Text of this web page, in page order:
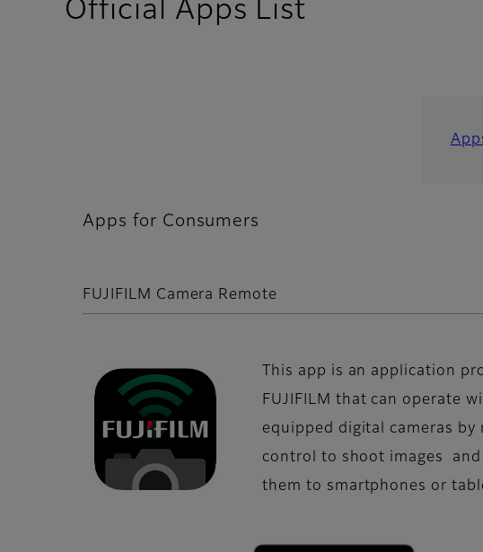
Official Apps List
Apps for Consumers
FUJIFILM Camera Remote
This app is an application
FUJIFILM that can operate
equipped digital cameras by
control to shoot images
them to smartphones or